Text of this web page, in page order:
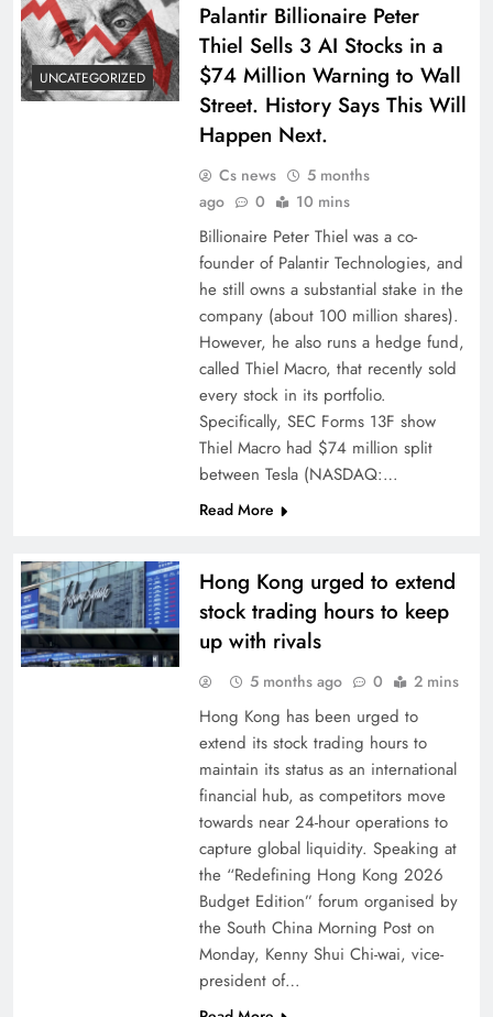
UNCATEGORIZED
Palantir Billionaire Peter
Thiel Sells 3 AI Stocks in a
$74 Million Warning to Wall
Street. History Says This Will
Happen Next.
Cs news
5 months
ago
0 10 mins
Billionaire Peter Thiel was a co-
founder of Palantir Technologies, and
he still owns a substantial stake in the
company (about 100 million shares).
However, he also runs a hedge fund,
called Thiel Macro, that recently sold
every stock in its portfolio.
Specifically, SEC Forms 13F show
Thiel Macro had $74 million split
between Tesla (NASDAQ:…
Read More
Hong Kong urged to extend
stock trading hours to keep
up with rivals
5 months ago 0 2 mins
Hong Kong has been urged to
extend its stock trading hours to
maintain its status as an international
financial hub, as competitors move
towards near 24-hour operations to
capture global liquidity. Speaking at
the “Redefining Hong Kong 2026
Budget Edition” forum organised by
the South China Morning Post on
Monday, Kenny Shui Chi-wai, vice-
president of…